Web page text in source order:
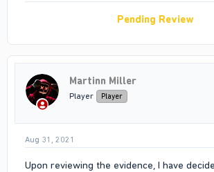
Pending Review
Martinn Miller
Player Player
Aug 31, 2021
Upon reviewing the evidence, I have